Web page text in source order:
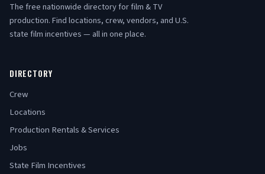
The free nationwide directory for film & TV
production. Find locations, crew, vendors, and U.S.
state film incentives — all in one place.
DIRECTORY
Crew
Locations
Production Rentals & Services
Jobs
State Film Incentives